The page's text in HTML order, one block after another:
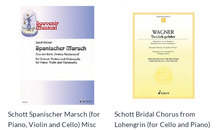
Schott Spanischer Marsch (for
Piano, Violin and Cello) Misc
Schott Bridal Chorus from
Lohengrin (for Cello and Piano)